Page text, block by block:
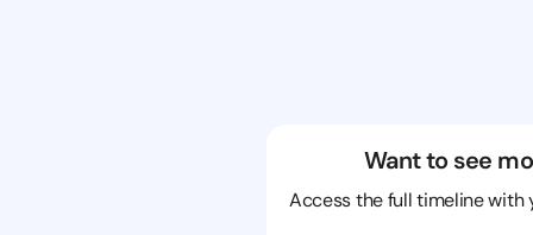
Want to see
Access the full timeline with